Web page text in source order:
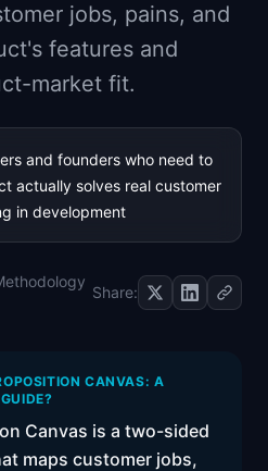
jobs, pains, and
features and
market fit.
and founders who need to
actually solves real customer
in development
Share:
CANVAS: A
Canvas is a two-sided
maps customer jobs,